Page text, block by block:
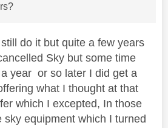
do it but quite a few years
Sky but some time
year or so later I did get a
what I thought at that
which I excepted, In those
sky equipment which I turned